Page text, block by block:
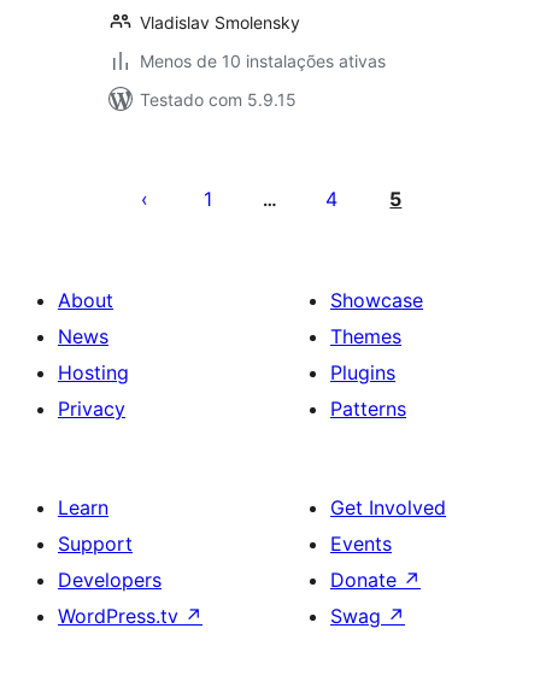
Vladislav Smolensky
Menos de 10 instalações ativas
Testado com 5.9.15
pagination
1 … 4 5
About
News
Hosting
Privacy
Showcase
Themes
Plugins
Patterns
Learn
Support
Developers
WordPress.tv ↗
Get Involved
Events
Donate ↗
Swag ↗